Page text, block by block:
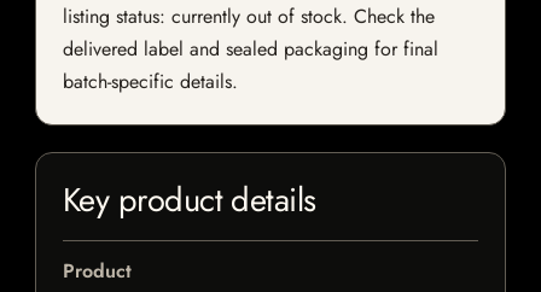
listing status: currently out of stock. Check the
delivered label and sealed packaging for final
batch-specific details.
Key product details
Product